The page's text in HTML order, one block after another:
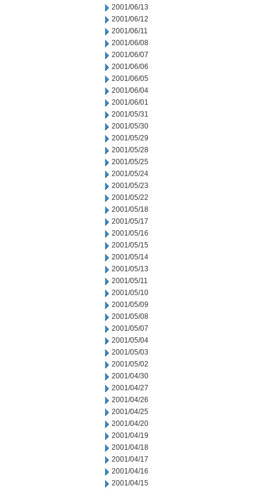
2001/06/13
2001/06/12
2001/06/11
2001/06/08
2001/06/07
2001/06/06
2001/06/05
2001/06/04
2001/06/01
2001/05/31
2001/05/30
2001/05/29
2001/05/28
2001/05/25
2001/05/24
2001/05/23
2001/05/22
2001/05/18
2001/05/17
2001/05/16
2001/05/15
2001/05/14
2001/05/13
2001/05/11
2001/05/10
2001/05/09
2001/05/08
2001/05/07
2001/05/04
2001/05/03
2001/05/02
2001/04/30
2001/04/27
2001/04/26
2001/04/25
2001/04/20
2001/04/19
2001/04/18
2001/04/17
2001/04/16
2001/04/15